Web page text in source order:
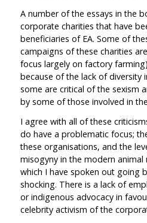
A number of the essays in the
corporate charities that have
beneficiaries of EA. Some of
campaigns of these charities
focus largely on factory
because of the lack of diversity
some are critical of the sexism
by some of those involved in
I agree with all of these
do have a problematic focus;
these organisations, and the
misogyny in the modern animal
which I have spoken out going
shocking. There is a lack of
or indigenous advocacy in
celebrity activism of the